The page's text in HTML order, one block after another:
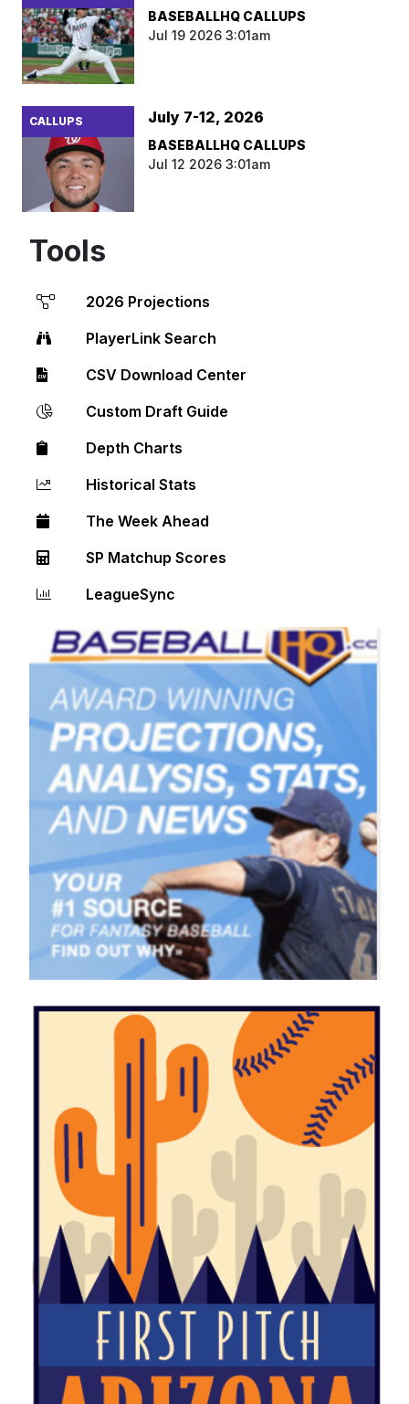
BASEBALLHQ CALLUPS
Jul 19 2026 3:01am
CALLUPS July 7-12, 2026
BASEBALLHQ CALLUPS
Jul 12 2026 3:01am
Tools
2026 Projections
PlayerLink Search
CSV Download Center
Custom Draft Guide
Depth Charts
Historical Stats
The Week Ahead
SP Matchup Scores
LeagueSync